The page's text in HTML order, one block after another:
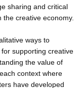
sharing and critical
creative economy.
ways to
supporting creative
the value of
context where
have developed